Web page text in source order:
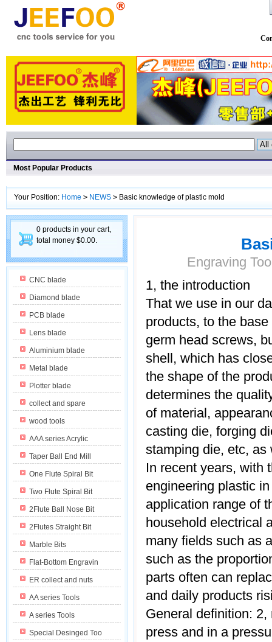
Most Popular Products
Your Position: Home > NEWS > Basic knowledge of plastic mold
0 products in your cart,
total money $0.00.
CNC blade
Diamond blade
PCB blade
Lens blade
Aluminium blade
Metal blade
Plotter blade
collect and spare
wood tools
AAA series Acrylic
Taper Ball End Mill
One Flute Spiral Bit
Two Flute Spiral Bit
2Flute Ball Nose Bit
2Flutes Straight Bit
Marble Bits
Flat-Bottom Engravin
ER collect and nuts
AA series Tools
A series Tools
Special Desinged Too
Engraving
1, the introduction
That we use in our
products, to the
germ head screws,
shell, which has
the shape of the
determines the
of material,
casting die, forging
stamping die, etc,
In recent years, with
engineering plastic
application range of
household electrical
many fields such as
such as the
parts often can
and daily products
General definition:
press and in a